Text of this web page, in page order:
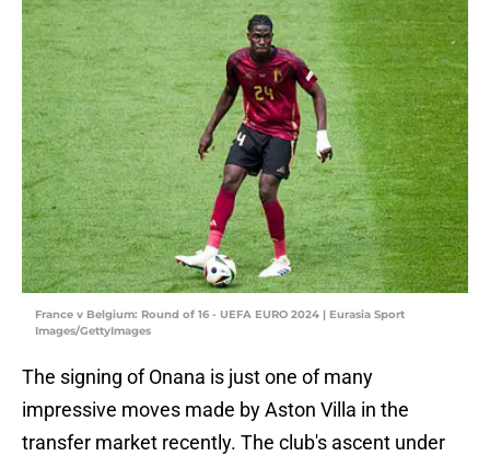
France v Belgium: Round of 16 - UEFA EURO 2024 | Eurasia Sport
Images/GettyImages
The signing of Onana is just one of many
impressive moves made by Aston Villa in the
transfer market recently. The club's ascent under